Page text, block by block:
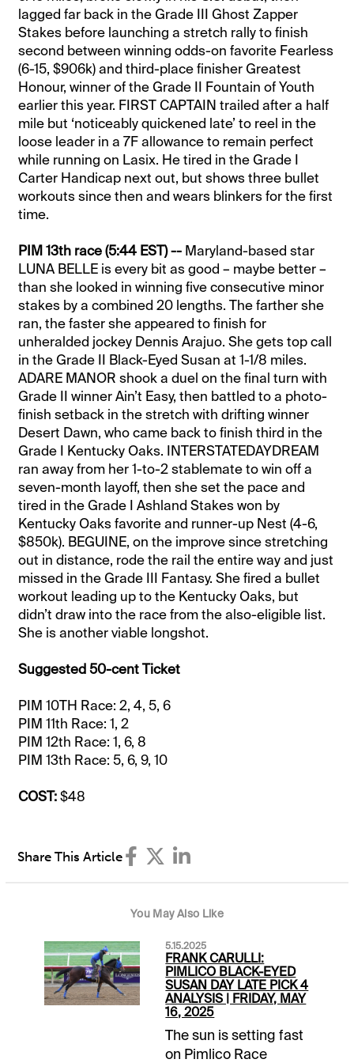
lagged far back in the Grade III Ghost Zapper
Stakes before launching a stretch rally to finish
second between winning odds-on favorite Fearless
(6-15, $906k) and third-place finisher Greatest
Honour, winner of the Grade II Fountain of Youth
earlier this year. FIRST CAPTAIN trailed after a half
mile but ‘noticeably quickened late’ to reel in the
loose leader in a 7F allowance to remain perfect
while running on Lasix. He tired in the Grade I
Carter Handicap next out, but shows three bullet
workouts since then and wears blinkers for the first
time.
PIM 13th race (5:44 EST) -- Maryland-based star
LUNA BELLE is every bit as good – maybe better –
than she looked in winning five consecutive minor
stakes by a combined 20 lengths. The farther she
ran, the faster she appeared to finish for
unheralded jockey Dennis Arajuo. She gets top call
in the Grade II Black-Eyed Susan at 1-1/8 miles.
ADARE MANOR shook a duel on the final turn with
Grade II winner Ain’t Easy, then battled to a photo-
finish setback in the stretch with drifting winner
Desert Dawn, who came back to finish third in the
Grade I Kentucky Oaks. INTERSTATEDAYDREAM
ran away from her 1-to-2 stablemate to win off a
seven-month layoff, then she set the pace and
tired in the Grade I Ashland Stakes won by
Kentucky Oaks favorite and runner-up Nest (4-6,
$850k). BEGUINE, on the improve since stretching
out in distance, rode the rail the entire way and just
missed in the Grade III Fantasy. She fired a bullet
workout leading up to the Kentucky Oaks, but
didn’t draw into the race from the also-eligible list.
She is another viable longshot.
Suggested 50-cent Ticket
PIM 10TH Race: 2, 4, 5, 6
PIM 11th Race: 1, 2
PIM 12th Race: 1, 6, 8
PIM 13th Race: 5, 6, 9, 10
COST:$48
Share This Article
You May Also Like
5.15.2025
FRANK CARULLI:
PIMLICO BLACK-EYED
SUSAN DAY LATE PICK 4
ANALYSIS | FRIDAY, MAY
16, 2025
The sun is setting fast
on Pimlico Race